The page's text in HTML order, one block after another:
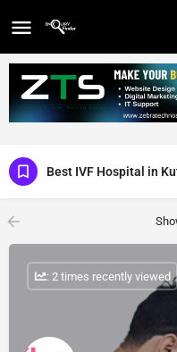
Best IVF Hospital in
: 2 times recently viewed